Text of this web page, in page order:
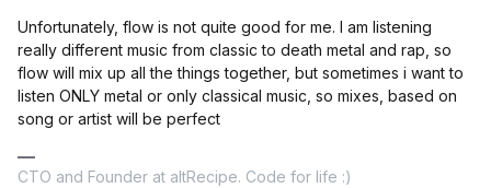
Unfortunately, flow is not quite good for me. I am listening
really different music from classic to death metal and rap, so
flow will mix up all the things together, but sometimes i want to
listen ONLY metal or only classical music, so mixes, based on
song or artist will be perfect
CTO and Founder at altRecipe. Code for life :)